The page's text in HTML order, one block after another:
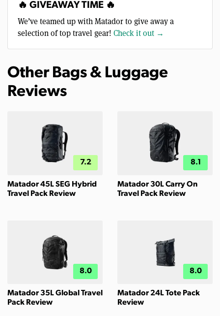
🔥 GIVEAWAY TIME 🔥
We’ve teamed up with Matador to give away a
selection of top travel gear! Check it out →
Other Bags & Luggage
Reviews
7.2
Matador 45L SEG Hybrid
Travel Pack Review
8.1
Matador 30L Carry On
Travel Pack Review
8.0
Matador 35L Global Travel
Pack Review
8.0
Matador 24L Tote Pack
Review